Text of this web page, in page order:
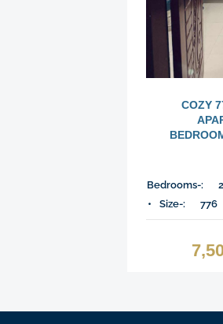
COZY
Bedrooms-: 2
Size-:
776